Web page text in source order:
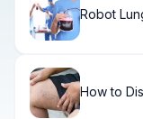
Robot
How to